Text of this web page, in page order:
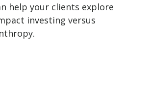
help your clients explore
investing versus